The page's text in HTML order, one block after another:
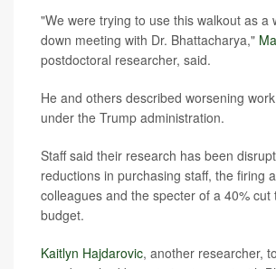
"We were trying to use this walkout as a
down meeting with Dr. Bhattacharya,"
postdoctoral researcher, said.
He and others described worsening
under the Trump administration.
Staff said their research has been
reductions in purchasing staff, the firing
colleagues and the specter of a 40% cut
budget.
Kaitlyn Hajdarovic, another researcher,